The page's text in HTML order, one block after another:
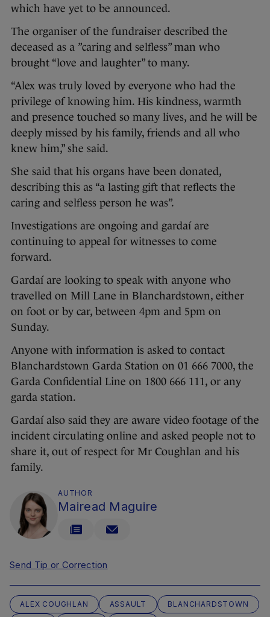
which have yet to be announced.
The organiser of the fundraiser described the
deceased as a ”caring and selfless” man who
brought “love and laughter” to many.
“Alex was truly loved by everyone who had the
privilege of knowing him. His kindness, warmth
and presence touched so many lives, and he will be
deeply missed by his family, friends and all who
knew him,” she said.
She said that his organs have been donated,
describing this as “a lasting gift that reflects the
caring and selfless person he was”.
Investigations are ongoing and gardaí are
continuing to appeal for witnesses to come
forward.
Gardaí are looking to speak with anyone who
travelled on Mill Lane in Blanchardstown, either
on foot or by car, between 4pm and 5pm on
Sunday.
Anyone with information is asked to contact
Blanchardstown Garda Station on 01 666 7000, the
Garda Confidential Line on 1800 666 111, or any
garda station.
Gardaí also said they are aware video footage of the
incident circulating online and asked people not to
share it, out of respect for Mr Coughlan and his
family.
AUTHOR
Mairead Maguire
Send Tip or Correction
ALEX COUGHLAN ASSAULT
BLANCHARDSTOWN